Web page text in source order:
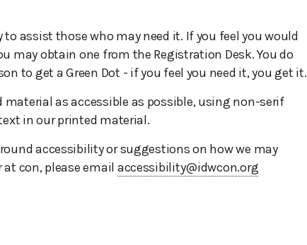
to assist those who may need it. If you feel you would
may obtain one from the Registration Desk. You do
to get a Green Dot - if you feel you need it, you get it.
material as accessible as possible, using non-serif
in our printed material.
accessibility or suggestions on how we may
con, please email accessibility@idwcon.org